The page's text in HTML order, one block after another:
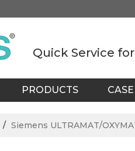
Quick Service
PRODUCTS CASE
/ Siemens ULTRAMAT/